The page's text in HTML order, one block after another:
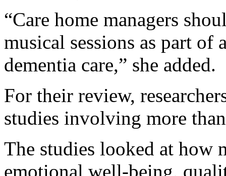
“Care home managers
musical sessions as part of
dementia care,” she added.
For their review,
studies involving more
The studies looked at how
emotional well-being,